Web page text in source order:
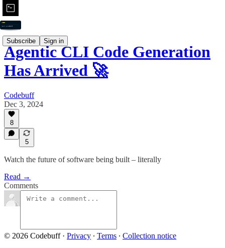
Subscribe Sign in
Agentic CLI Code Generation
Has Arrived 🚀
Codebuff
Dec 3, 2024
8
5
Watch the future of software being built – literally
Read →
Comments
© 2026 Codebuff· Privacy ∙ Terms ∙ Collection notice